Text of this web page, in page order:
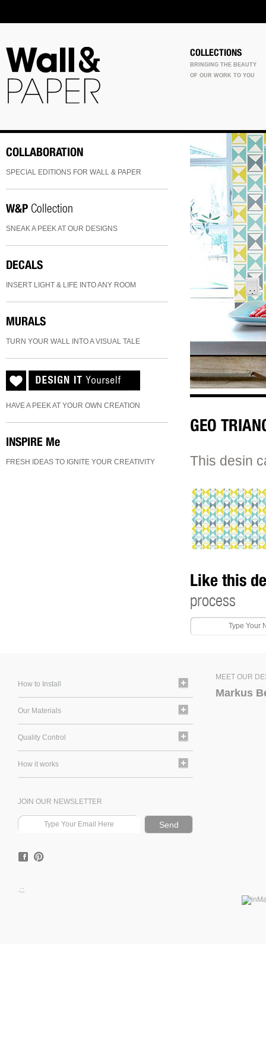
COLLECTIONS
BRINGING THE BEAUTY
OF OUR WORK TO YOU
COLLABORATION
SPECIAL EDITIONS FOR WALL & PAPER
W&P Collection
SNEAK A PEEK AT OUR DESIGNS
DECALS
INSERT LIGHT & LIFE INTO ANY ROOM
MURALS
TURN YOUR WALL INTO A VISUAL TALE
HAVE A PEEK AT YOUR OWN CREATION
INSPIRE Me
FRESH IDEAS TO IGNITE YOUR CREATIVITY
GEO
This desin
Like this
process
How to Install
Our Materials
Quality Control
How it works
JOIN OUR NEWSLETTER
MEET OUR
Markus